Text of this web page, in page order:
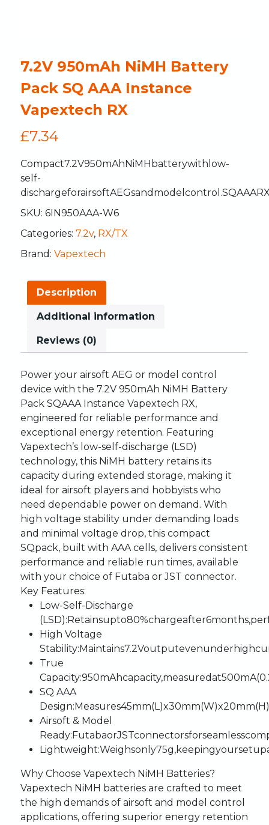
7.2V 950mAh NiMH Battery
Pack SQ AAA Instance
Vapextech RX
£7.34
Compact7.2V950mAhNiMHbatterywith low-
self-
dischargeforairsoftAEGsand modelcontrol.SQAAA
SKU:6IN950AAA-W6
Categories:7.2v, RX/TX
Brand:Vapextech
Description
Additional information
Reviews (0)
PoweryourairsoftAEGor modelcontrol
devicewiththe7.2V950mAh NiMH Battery
PackSQAAA InstanceVapextech RX,
engineeredfor reliable performanceand
exceptionalenergy retention. Featuring
Vapextech’s low-self-discharge (LSD)
technology,this NiMH battery retainsits
capacityduringextendedstorage, makingit
idealforairsoft playersand hobbyistswho
needdependable powerondemand.With
highvoltagestability underdemanding loads
and minimalvoltagedrop,thiscompact
SQpack, builtwithAAAcells,deliversconsistent
performanceand reliable runtimes,available
withyourchoiceof FutabaorJSTconnector.
Key Features:
Low-Self-Discharge
(LSD): Retainsupto80%chargeafter6months,
HighVoltage
Stability: Maintains7.2Voutputevenunderhigh
True
Capacity:950mAhcapacity,measuredat500mA
SQAAA
Design: Measures45mm(L)x30mm(W)x20mm
Airsoft & Model
Ready: FutabaorJSTconnectorsforseamless
Lightweight:Weighsonly75g,keepingyoursetup
WhyChooseVapextech NiMH Batteries?
Vapextech NiMH batteriesarecraftedto meet
the highdemandsofairsoftand modelcontrol
applications,offeringsuperiorenergy retention